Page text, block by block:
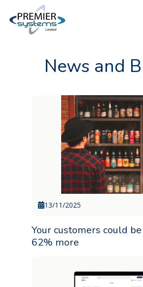
News and
13/11/2025
Your customers could
62% more